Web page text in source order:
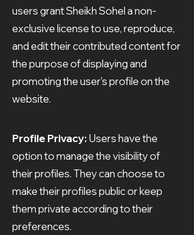
users grant Sheikh Sohel a non-
exclusive license to use, reproduce,
and edit their contributed content for
the purpose of displaying and
promoting the user's profile on the
website.
Profile Privacy:Users have the
option to manage the visibility of
their profiles. They can choose to
make their profiles public or keep
them private according to their
preferences.